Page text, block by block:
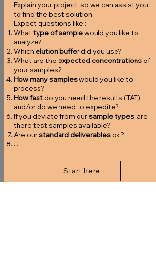
Explain your project, so we can assist you
to find the best solution.
Expect questions like :
What type of samplewould you like to
analyze?
Which elution bufferdid you use?
What are the expected concentrationsof
your samples?
How many sampleswould you like to
process?
How fastdo you need the results (TAT)
and/or do we need to expedite?
If you deviate from oursample types, are
there test samples available?
Are ourstandard deliverablesok?
...
Start here